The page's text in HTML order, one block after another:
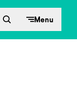
Menu